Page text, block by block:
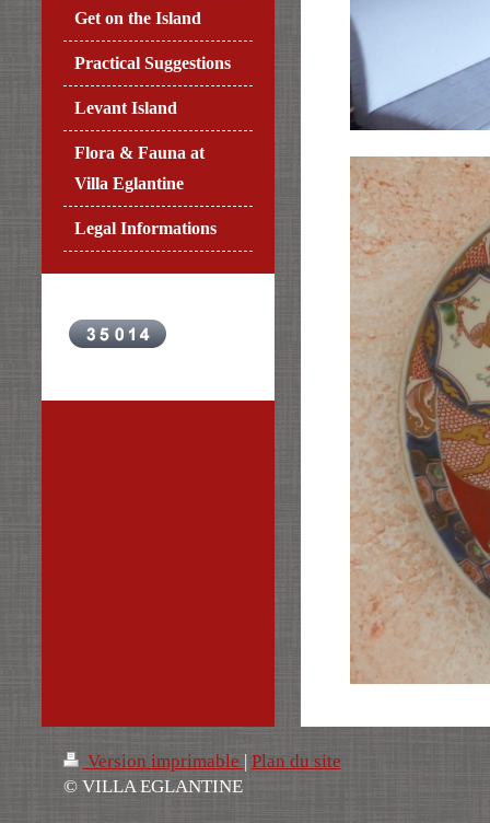
Get on the Island
Practical Suggestions
Levant Island
Flora & Fauna at
Villa Eglantine
Legal Informations
Version imprimable | Plan du site
© VILLA EGLANTINE